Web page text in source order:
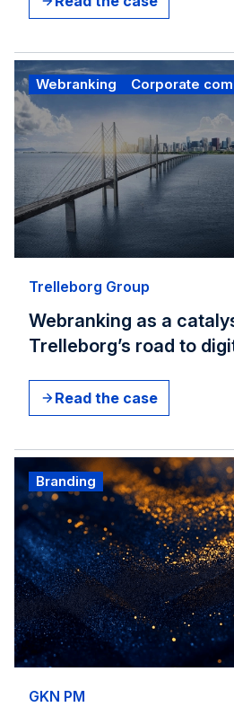
Webranking Corporate
Trelleborg Group
Webranking as a
Trelleborg’s road to
Read the case
Branding
GKN PM